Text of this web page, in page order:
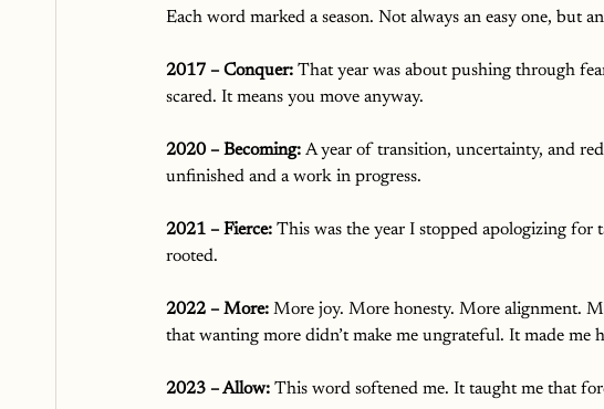
Each word marked a season. Not always an easy one, but
2017 – Conquer: That year was about pushing through
scared. It means you move anyway.
2020 – Becoming: A year of transition, uncertainty, and
unfinished and a work in progress.
2021 – Fierce: This was the year I stopped apologizing for
rooted.
2022 – More: More joy. More honesty. More alignment.
that wanting more didn’t make me ungrateful. It made me
2023 – Allow: This word softened me. It taught me that